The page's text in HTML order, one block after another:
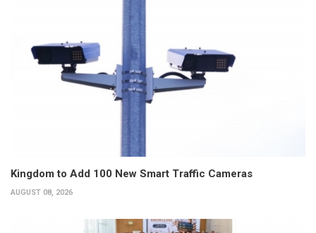
Kingdom to Add 100 New Smart Traffic Cameras
AUGUST 08, 2026